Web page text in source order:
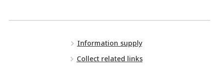
Information supply
Collect related links